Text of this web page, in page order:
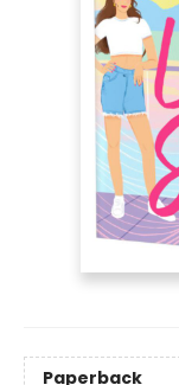
Paperback